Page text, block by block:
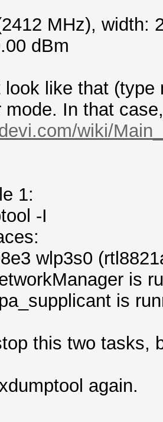
MHz), width:
dBm
look like that
mode. In that
wiki/
1:
-I
wlp3s0
is
is
this two tasks,
again.